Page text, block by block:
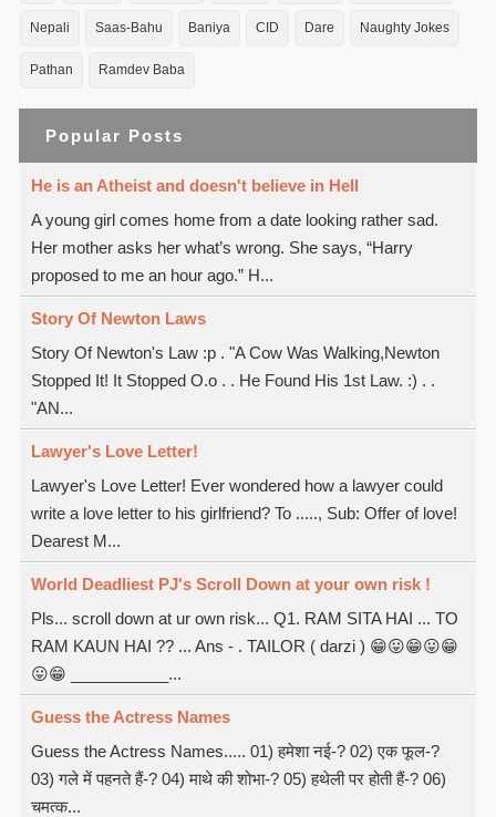
Nepali Saas-Bahu Baniya CID Dare Naughty Jokes
Pathan Ramdev Baba
Popular Posts
He is an Atheist and doesn't believe in Hell
A young girl comes home from a date looking rather sad.
Her mother asks her what’s wrong. She says, “Harry
proposed to me an hour ago.” H...
Story Of Newton Laws
Story Of Newton's Law :p . "A Cow Was Walking,Newton
Stopped It! It Stopped O.o . . He Found His 1st Law. :) . .
"AN...
Lawyer's Love Letter!
Lawyer's Love Letter! Ever wondered how a lawyer could
write a love letter to his girlfriend? To ....., Sub: Offer of love!
Dearest M...
World Deadliest PJ's Scroll Down at your own risk !
Pls... scroll down at ur own risk... Q1. RAM SITA HAI ... TO
RAM KAUN HAI ?? ... Ans - . TAILOR ( darzi ) 😁😛😁😛😁
😛😁 ___________...
Guess the Actress Names
Guess the Actress Names..... 01) हमेशा नई-? 02) एक फूल-?
03) गले में पहनते हैं-? 04) माथे की शोभा-? 05) हथेली पर होती हैं-? 06)
चमत्क...